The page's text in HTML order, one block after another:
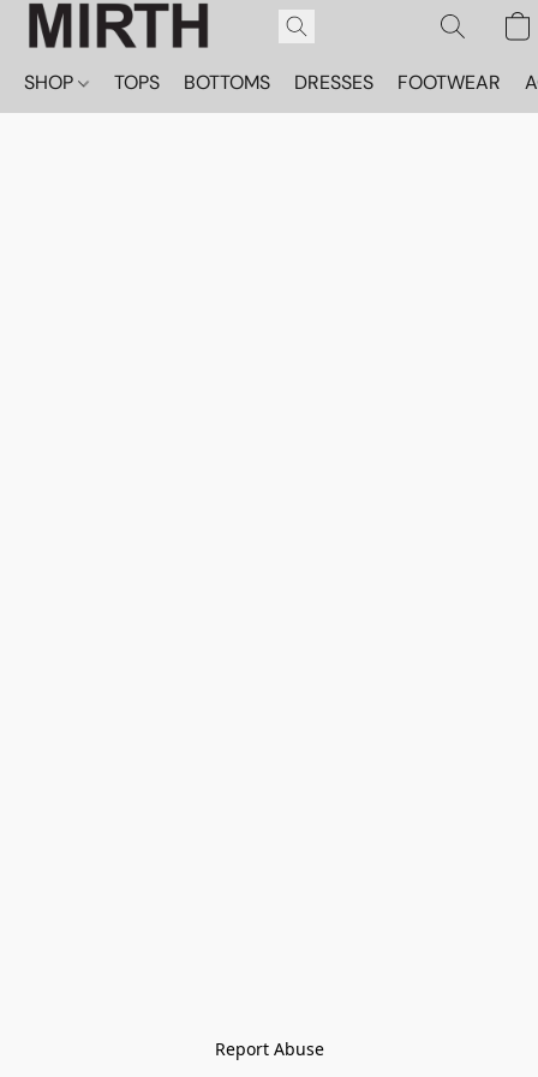
SHOP TOPS BOTTOMS DRESSES FOOTWEAR
Report Abuse